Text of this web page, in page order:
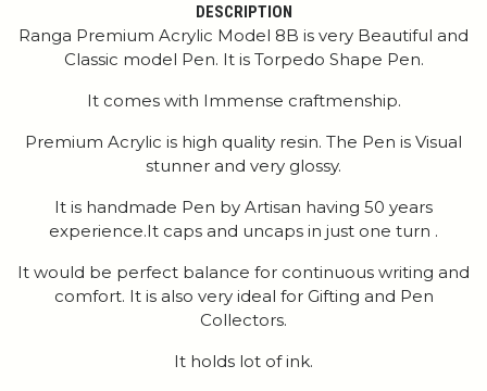
DESCRIPTION
Ranga Premium Acrylic Model 8B is very Beautiful and
Classic model Pen. It is Torpedo Shape Pen.
It comes with Immense craftmenship.
Premium Acrylic is high quality resin. The Pen is Visual
stunner and very glossy.
It is handmade Pen by Artisan having 50 years
experience.It caps and uncaps in just one turn .
It would be perfect balance for continuous writing and
comfort. It is also very ideal for Gifting and Pen
Collectors.
It holds lot of ink.